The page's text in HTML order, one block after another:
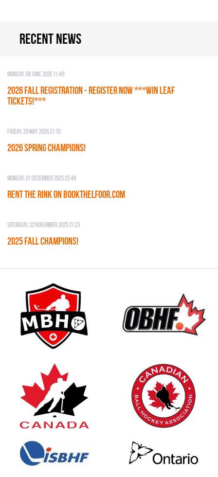
Recent news
Monday, 08 June 2026 11:49
2026 Fall Registration - REGISTER NOW ***WIN LEAF
TICKETS!***
Friday, 29 May 2026 21:10
2026 SPRING CHAMPIONS!
Monday, 01 December 2025 22:48
RENT THE RINK on BOOKTHELFOOR.COM
Saturday, 22 November 2025 21:23
2025 FALL CHAMPIONS!